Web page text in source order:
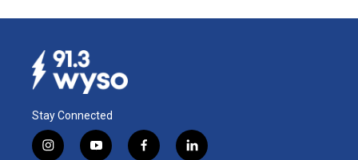
Stay Connected
i
y
f
l